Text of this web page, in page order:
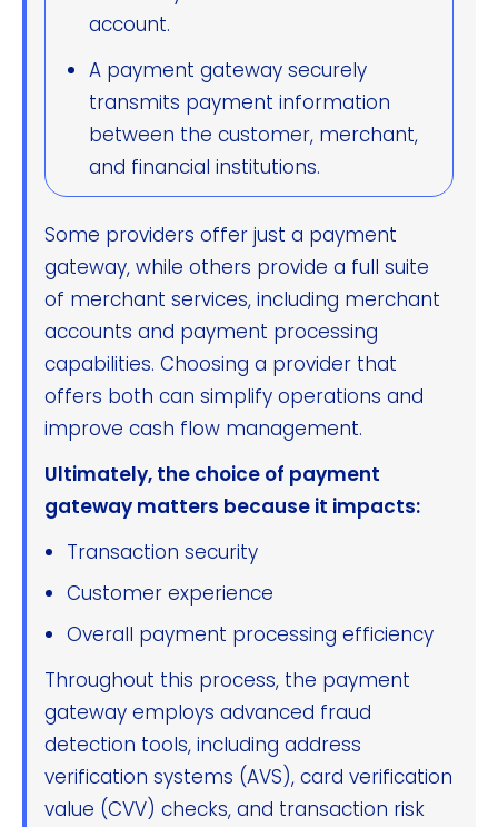
account.
A payment gateway securely
transmits payment information
between the customer, merchant,
and financial institutions.
Some providers offer just a payment
gateway, while others provide a full suite
of merchant services, including merchant
accounts and payment processing
capabilities. Choosing a provider that
offers both can simplify operations and
improve cash flow management.
Ultimately, the choice of payment
gateway matters because it impacts:
Transaction security
Customer experience
Overall payment processing efficiency
Throughout this process, the payment
gateway employs advanced fraud
detection tools, including address
verification systems (AVS), card verification
value (CVV) checks, and transaction risk